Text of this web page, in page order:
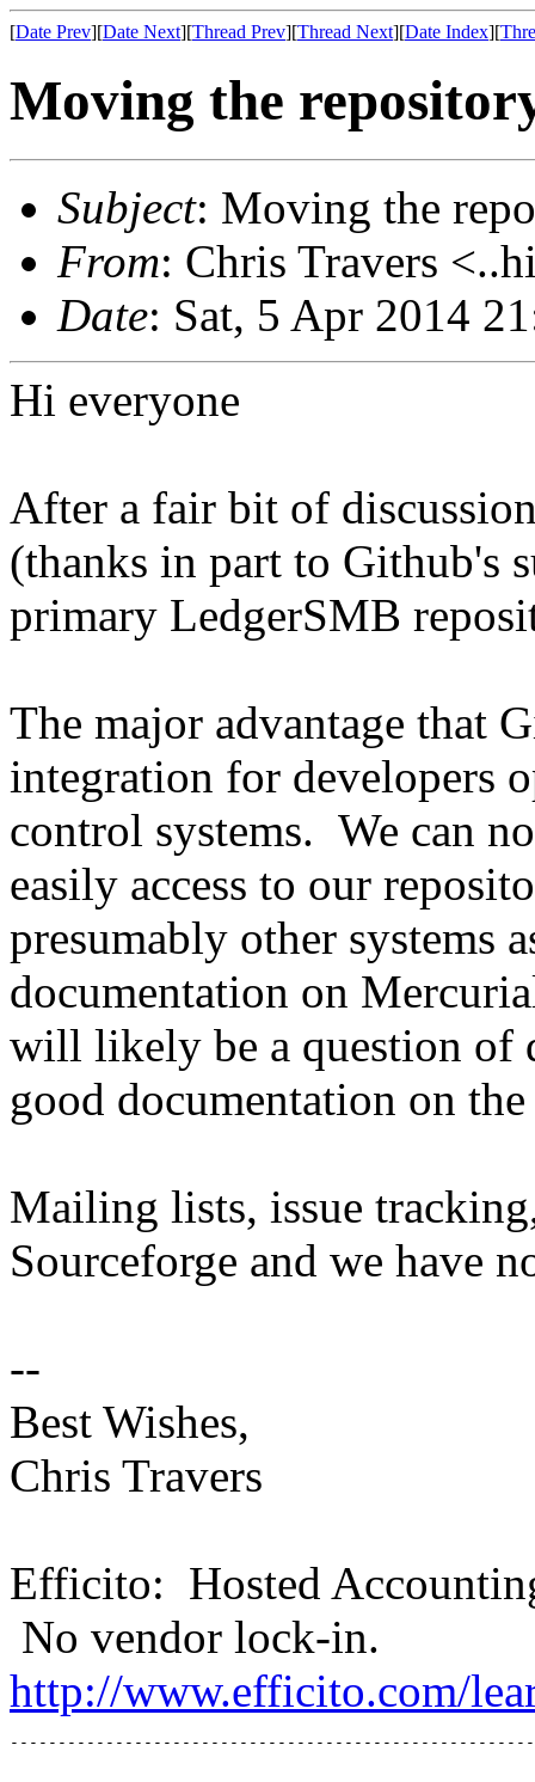
[Date Prev][Date Next][Thread Prev][Thread Next][Date Index][
Moving the
Subject: Moving the
From: Chris Travers
Date: Sat, 5 Apr 2014
Hi everyone
After a fair bit of
(thanks in part to Github's
primary LedgerSMB
The major advantage that
integration for developers
control systems. We can
easily access to our
presumably other systems
documentation on
will likely be a question of
good documentation on
Mailing lists, issue
Sourceforge and we have
--
Best Wishes,
Chris Travers
Efficito: Hosted
No vendor lock-in.
http://www.efficito.com/